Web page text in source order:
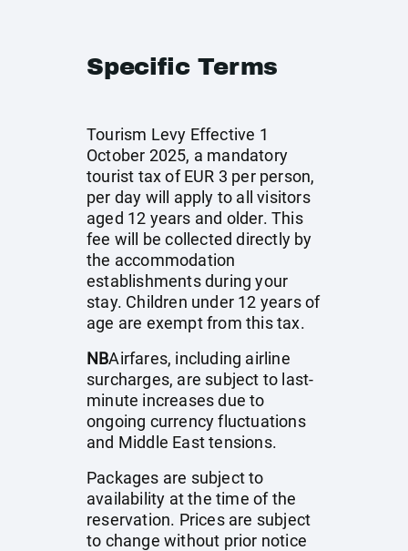
Specific Terms
Tourism Levy Effective 1
October 2025, a mandatory
tourist tax of EUR 3 per person,
per day will apply to all visitors
aged 12 years and older. This
fee will be collected directly by
the accommodation
establishments during your
stay. Children under 12 years of
age are exempt from this tax.
NBAirfares, including airline
surcharges, are subject to last-
minute increases due to
ongoing currency fluctuations
and Middle East tensions.
Packages are subject to
availability at the time of the
reservation. Prices are subject
to change without prior notice